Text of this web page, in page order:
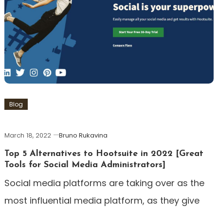
Blog
March 18, 2022
Bruno Rukavina
Top 5 Alternatives to Hootsuite in 2022 [Great
Tools for Social Media Administrators]
Social media platforms are taking over as the
most influential media platform, as they give